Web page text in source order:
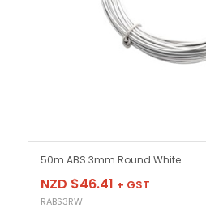
50m ABS 3mm Round White
NZD $46.41 + GST
RABS3RW